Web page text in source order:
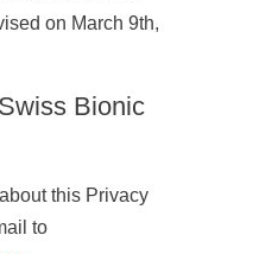
on March 9th,
Bionic
this Privacy
to